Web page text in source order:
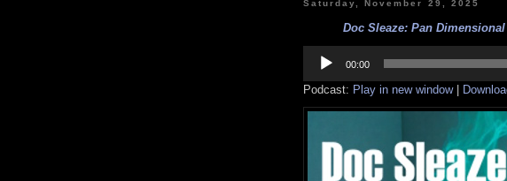
Saturday, November 29, 2025
Doc Sleaze: Pan Dimensional
Player
00:00
Podcast: Play in new window|